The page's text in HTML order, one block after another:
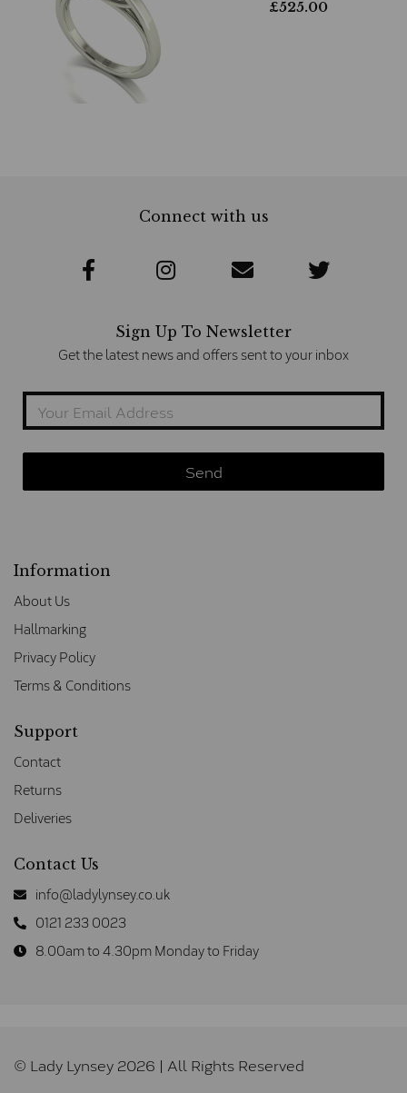
£525.00
Connect with us
Sign Up To Newsletter
Get the latest news and offers sent to your inbox
Information
About Us
Hallmarking
Privacy Policy
Terms & Conditions
Support
Contact
Returns
Deliveries
Contact Us
info@ladylynsey.co.uk
0121 233 0023
8.00am to 4.30pm Monday to Friday
© Lady Lynsey 2026 | All Rights Reserved